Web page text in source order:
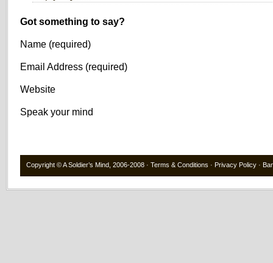
Got something to say?
Name (required)
Email Address (required)
Website
Speak your mind
Copyright ©A Soldier’s Mind , 2006-2008 · Terms & Conditions · Privacy Policy ·